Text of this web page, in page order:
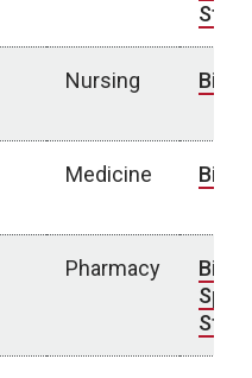
Story
Nursing Bio
Medicine Bio
Pharmacy Bio
Story